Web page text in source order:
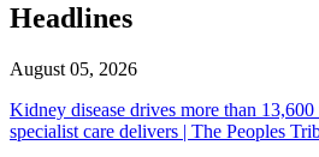
Headlines
August 05, 2026
Kidney disease drives more than
specialist care delivers | The Peoples